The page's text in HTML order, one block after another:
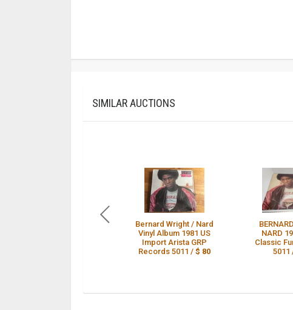
SIMILAR AUCTIONS
Bernard Wright / Nard
Vinyl Album 1981 US
Import Arista GRP
Records 5011 /$ 80
NARD
Classic
5011